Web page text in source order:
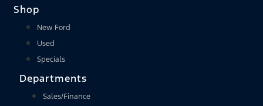
Shop
New Ford
Used
Specials
Departments
Sales/Finance